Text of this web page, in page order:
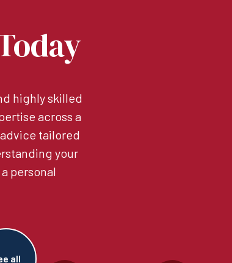
highly skilled
across a
tailored
your
personal
all